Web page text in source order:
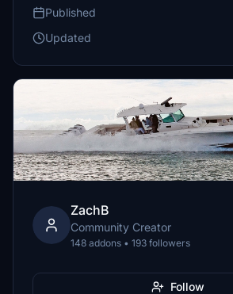
Published
Updated
ZachB
Community Creator
148 addons • 193 followers
Follow